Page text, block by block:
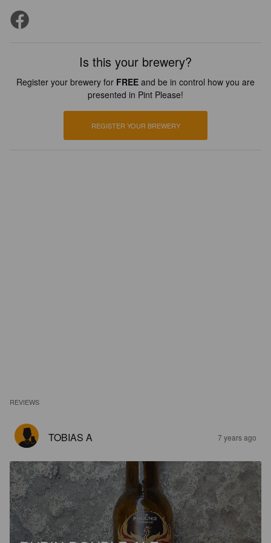
Is this your brewery?
Register your brewery for FREE and be in control how you are
presented in Pint Please!
REGISTER YOUR BREWERY
REVIEWS
TOBIAS A 7 years ago